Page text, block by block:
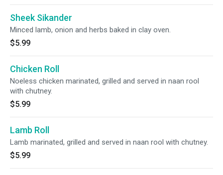
Sheek Sikander
Minced lamb, onion and herbs baked in clay oven.
$5.99
Chicken Roll
Noeless chicken marinated, grilled and served in naan rool
with chutney.
$5.99
Lamb Roll
Lamb marinated, grilled and served in naan rool with chutney.
$5.99